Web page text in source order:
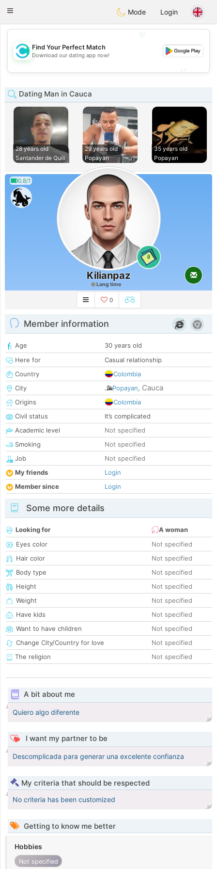
olombiaCitas
Toggle
Mode Login
💖
💕
Find Your Perfect Match
Download our dating app now!
Dating Man in Cauca
28 years old
Santander de Quili
29 years old
Popayan
35 years old
Popayan
0.8/1
0
Kilianpaz
Long time
0
Member information
Age
30 years old
Here for
Casual relationship
Country
Colombia
City
Popayan, Cauca
Origins
Colombia
Civil status
It’s complicated
Academic level
Not specified
Smoking
Not specified
Job
Not specified
My friends
Login
Member since
Login
Some more details
Looking for
A woman
Eyes color
Not specified
Hair color
Not specified
Body type
Not specified
Height
Not specified
Weight
Not specified
Have kids
Not specified
Want to have children
Not specified
Change City/Country for love
Not specified
The religion
Not specified
A bit about me
Quiero algo diferente
I want my partner to be
Descomplicada para generar una excelente confianza
My criteria that should be respected
No criteria has been customized
Getting to know me better
Hobbies
Not specified